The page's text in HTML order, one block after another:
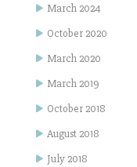
March 2024
October 2020
March 2020
March 2019
October 2018
August 2018
July 2018